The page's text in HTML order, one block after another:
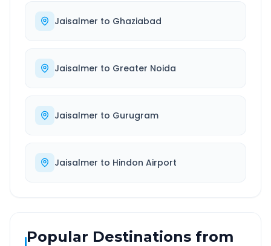
Jaisalmer to Ghaziabad
Jaisalmer to Greater Noida
Jaisalmer to Gurugram
Jaisalmer to Hindon Airport
Popular Destinations from